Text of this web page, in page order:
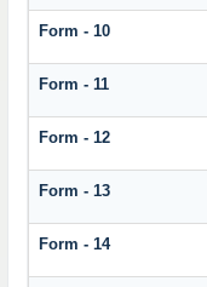
Form - 10
Form - 11
Form - 12
Form - 13
Form - 14